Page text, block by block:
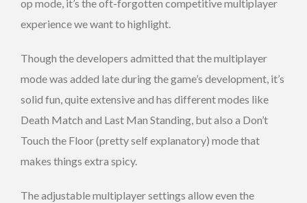
op mode, it’s the oft-forgotten competitive multiplayer
experience we want to highlight.
Though the developers admitted that the multiplayer
mode was added late during the game’s development, it’s
solid fun, quite extensive and has different modes like
Death Match and Last Man Standing, but also a Don’t
Touch the Floor (pretty self explanatory) mode that
makes things extra spicy.
The adjustable multiplayer settings allow even the